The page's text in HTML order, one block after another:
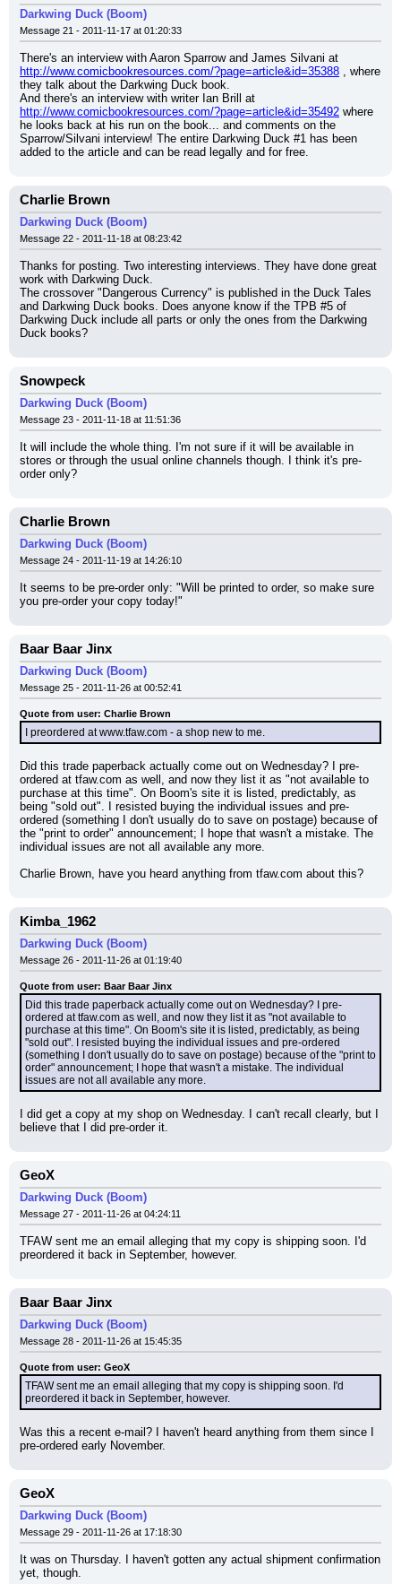
Darkwing Duck (Boom)
Message 21 - 2011-11-17 at 01:20:33
http://www.comicbookresources.com/?page=article&id=35388 , where
they talk about the Darkwing Duck book.
http://www.comicbookresources.com/?page=article&id=35492 where
he looks back at his run on the book... and comments on the
Sparrow/Silvani interview! The entire Darkwing Duck #1 has been
added to the article and can be read legally and for free.
Charlie Brown
Darkwing Duck (Boom)
Message 22 - 2011-11-18 at 08:23:42
Thanks for posting. Two interesting interviews. They have done great
work with Darkwing Duck.
The crossover "Dangerous Currency" is published in the Duck Tales
and Darkwing Duck books. Does anyone know if the TPB #5 of
Darkwing Duck include all parts or only the ones from the Darkwing
Duck books?
Snowpeck
Darkwing Duck (Boom)
Message 23 - 2011-11-18 at 11:51:36
It will include the whole thing. I'm not sure if it will be available in
stores or through the usual online channels though. I think it's pre-
order only?
Charlie Brown
Darkwing Duck (Boom)
Message 24 - 2011-11-19 at 14:26:10
It seems to be pre-order only: "Will be printed to order, so make sure
you pre-order your copy today!"
Baar Baar Jinx
Darkwing Duck (Boom)
Message 25 - 2011-11-26 at 00:52:41
Quote from user: Charlie Brown
I preordered at www.tfaw.com - a shop new to me.
Did this trade paperback actually come out on Wednesday? I pre-
ordered at tfaw.com as well, and now they list it as "not available to
purchase at this time". On Boom's site it is listed, predictably, as
being "sold out". I resisted buying the individual issues and pre-
ordered (something I don't usually do to save on postage) because of
the "print to order" announcement; I hope that wasn't a mistake. The
individual issues are not all available any more.
Charlie Brown, have you heard anything from tfaw.com about this?
Kimba_1962
Darkwing Duck (Boom)
Message 26 - 2011-11-26 at 01:19:40
Quote from user: Baar Baar Jinx
Did this trade paperback actually come out on Wednesday? I pre-
ordered at tfaw.com as well, and now they list it as "not available to
purchase at this time". On Boom's site it is listed, predictably, as being
"sold out". I resisted buying the individual issues and pre-ordered
(something I don't usually do to save on postage) because of the "print to
order" announcement; I hope that wasn't a mistake. The individual
issues are not all available any more.
I did get a copy at my shop on Wednesday. I can't recall clearly, but I
believe that I did pre-order it.
GeoX
Darkwing Duck (Boom)
Message 27 - 2011-11-26 at 04:24:11
TFAW sent me an email alleging that my copy is shipping soon. I'd
preordered it back in September, however.
Baar Baar Jinx
Darkwing Duck (Boom)
Message 28 - 2011-11-26 at 15:45:35
Quote from user: GeoX
TFAW sent me an email alleging that my copy is shipping soon. I'd
preordered it back in September, however.
Was this a recent e-mail? I haven't heard anything from them since I
pre-ordered early November.
GeoX
Darkwing Duck (Boom)
Message 29 - 2011-11-26 at 17:18:30
It was on Thursday. I haven't gotten any actual shipment confirmation
yet, though.